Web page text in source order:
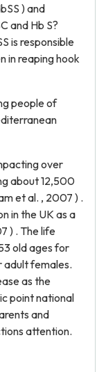
) and
and Hb S?
is responsible
in reaping hook
people of
over
about 12,500
et al. , 2007 ) .
in the UK as a
) . The life
old ages for
adult females.
as the
point national
and
attention.